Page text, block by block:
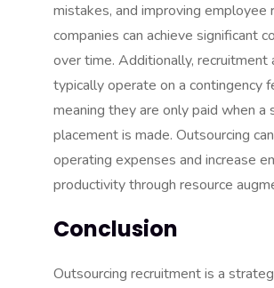
mistakes, and improving employee
companies can achieve significant
over time. Additionally, recruitment
typically operate on a contingency
meaning they are only paid when a
placement is made. Outsourcing
operating expenses and increase
productivity through resource
Conclusion
Outsourcing recruitment is a